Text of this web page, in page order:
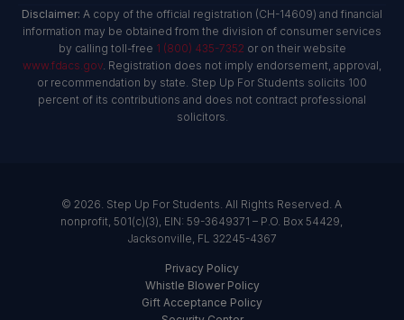
New Worlds
Become An Advocate
Donor Advised Funds
Donor Bill of Rights
Private Schools
Service Providers
Product Vendors
School & Provider Resources
NextSteps Blog
inspireED Blog
Alumni Network
Newsroom
About Us
Annual Report
Governance Policies
Disclaimer: A copy of the official registration (CH-14609) and financial
information may be obtained from the division of consumer services
by calling toll-free 1 (800) 435-7352 or on their website
www.fdacs.gov . Registration does not imply endorsement, approval,
or recommendation by state. Step Up For Students solicits 100
percent of its contributions and does not contract professional
solicitors.
© 2026. Step Up For Students. All Rights Reserved. A
nonprofit, 501(c)(3), EIN: 59-3649371 – P.O. Box 54429,
Jacksonville, FL 32245-4367
Privacy Policy
Whistle Blower Policy
Gift Acceptance Policy